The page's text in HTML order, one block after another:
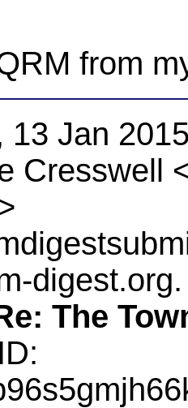
13 Jan
Cresswell
The